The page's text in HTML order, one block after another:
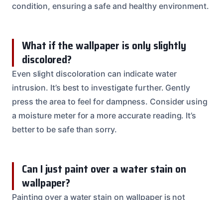
condition, ensuring a safe and healthy environment.
What if the wallpaper is only slightly
discolored?
Even slight discoloration can indicate water
intrusion. It’s best to investigate further. Gently
press the area to feel for dampness. Consider using
a moisture meter for a more accurate reading. It’s
better to be safe than sorry.
Can I just paint over a water stain on
wallpaper?
Painting over a water stain on wallpaper is not